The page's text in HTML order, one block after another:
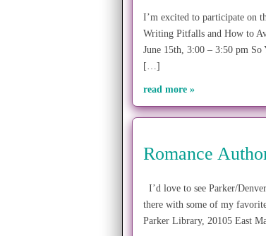
I’m excited to participate on
Writing Pitfalls and How to
June 15th, 3:00 – 3:50 pm
[…]
read more »
Romance
I’d love to see Parker/
there with some of my
Parker Library, 20105 East